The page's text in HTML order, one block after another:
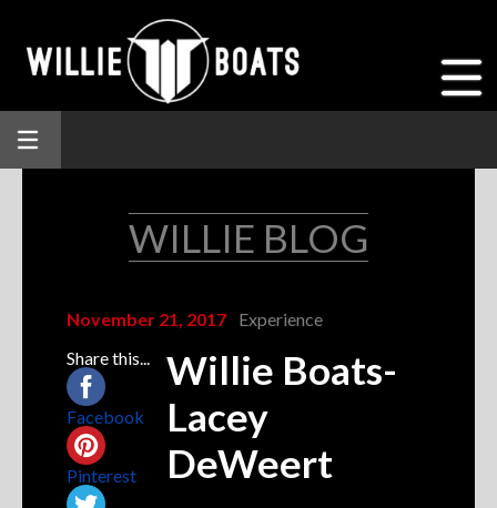
WILLIE BLOG
November 21, 2017
Experience
Share this...
Facebook
Pinterest
Willie Boats-
Lacey
DeWeert